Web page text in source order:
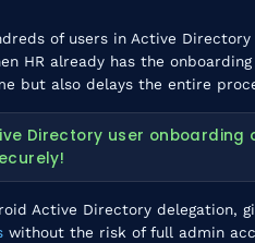
of users in Active
HR already has the
but also delays the entire
Directory user
Active Directory delegation,
without the risk of full admin